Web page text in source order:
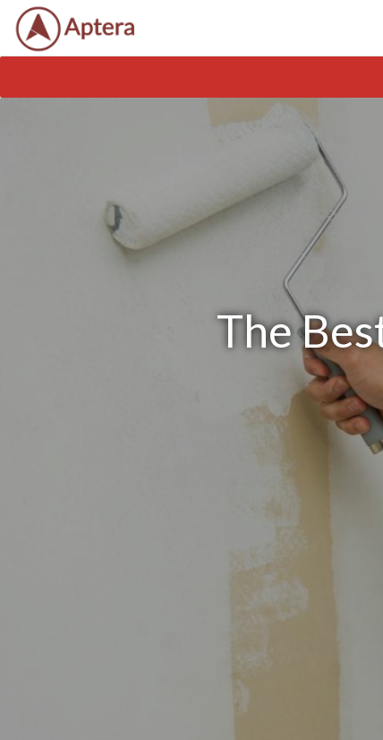
The